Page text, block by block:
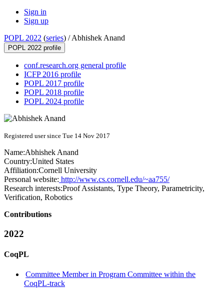
Sign in
Sign up
POPL 2022 (series) /Abhishek Anand
POPL 2022 profile
conf.research.org general profile
ICFP 2016 profile
POPL 2017 profile
POPL 2018 profile
POPL 2024 profile
Registered user since Tue 14 Nov 2017
Name:Abhishek Anand
Country:United States
Affiliation:Cornell University
Personal website: http://www.cs.cornell.edu/~aa755/
Research interests:Proof Assistants, Type Theory, Parametricity,
Verification, Robotics
Contributions
2022
CoqPL
Committee Member in Program Committee within the
CoqPL-track